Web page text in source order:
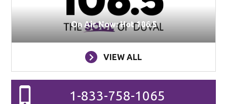
On Air Now: Hot 106.5
VIEW ALL
1-833-758-1065